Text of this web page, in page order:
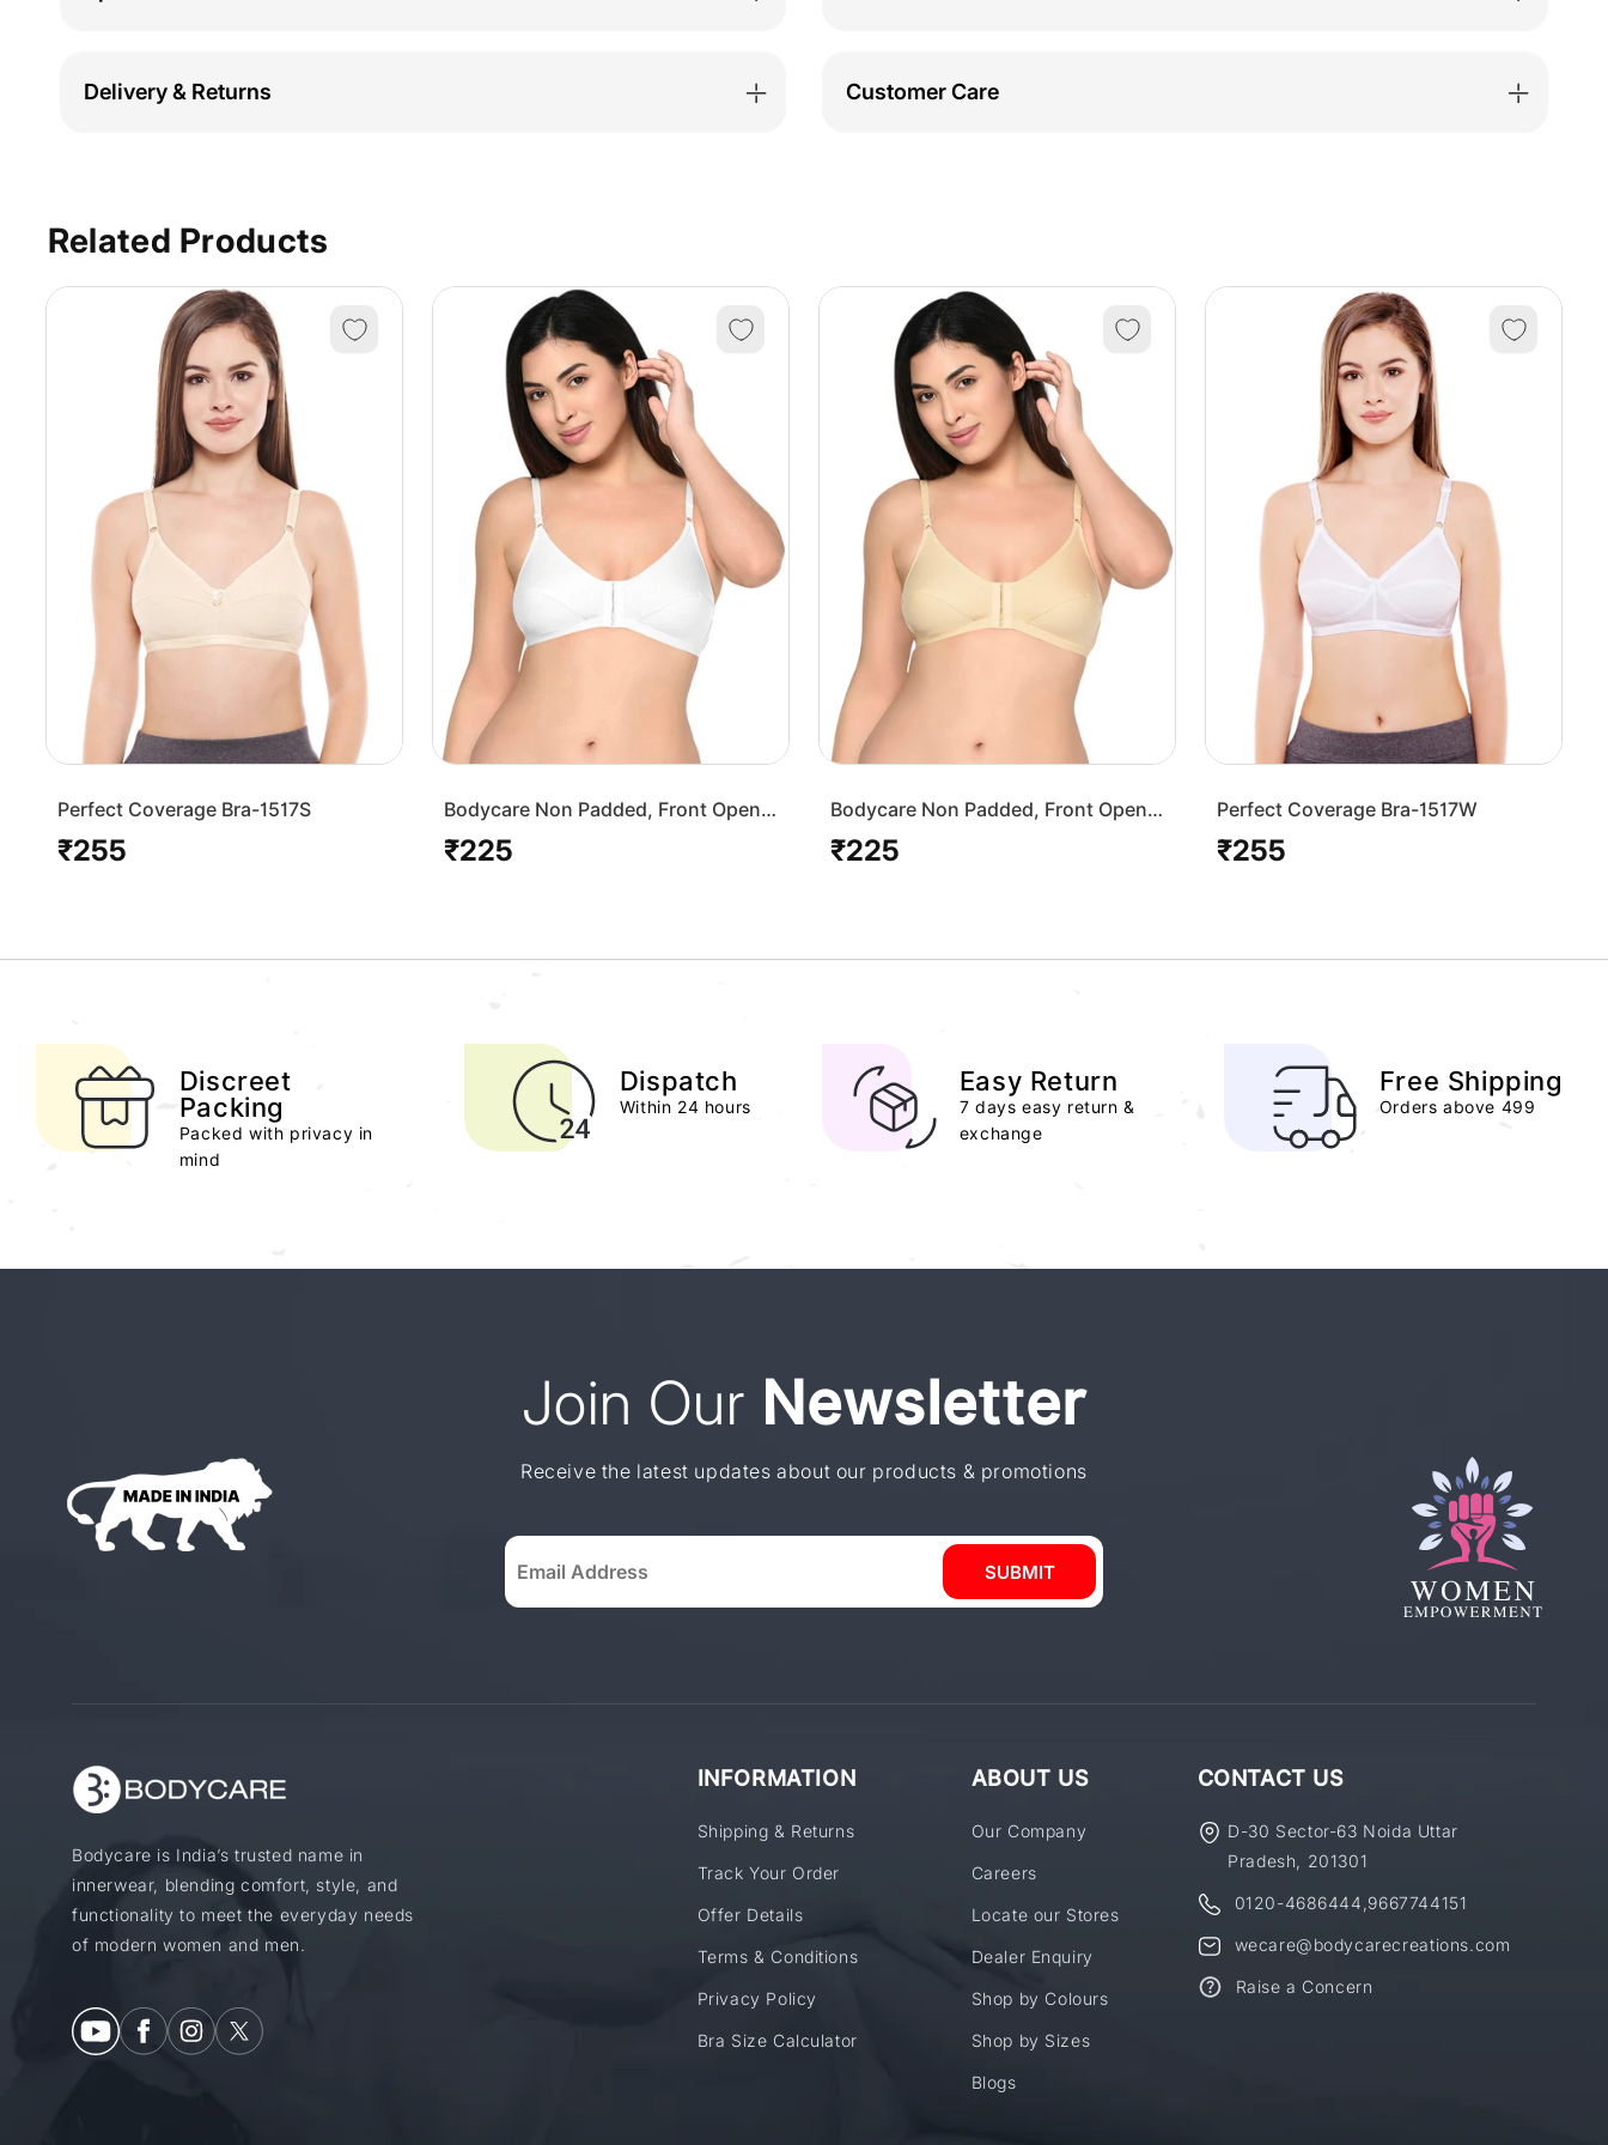
Delivery & Returns Customer Care
Related Products
Perfect Coverage Bra-1517S
Regular
₹255
Bodycare Non Padded, Front Open
Regular
₹225
Bodycare Non Padded, Front Open
Regular
₹225
Perfect Coverage Bra-1517W
Regular
₹255
Discreet
Packing
Packed with privacy in
mind
Dispatch
Within 24 hours
Easy Return
7 days easy return &
exchange
Free Shipping
Orders above 499
Join Our Newsletter
Receive the latest updates about our products & promotions
SUBMIT
Bodycare is India’s trusted name in
innerwear, blending comfort, style, and
functionality to meet the everyday needs
of modern women and men.
INFORMATION
Shipping & Returns
Track Your Order
Offer Details
Terms & Conditions
Privacy Policy
Bra Size Calculator
ABOUT US
Our Company
Careers
Locate our Stores
Dealer Enquiry
Shop by Colours
Shop by Sizes
Blogs
CONTACT US
D-30 Sector-63 Noida Uttar
Pradesh, 201301
0120-4686444 9667744151
wecare@bodycarecreations.com
Raise a Concern